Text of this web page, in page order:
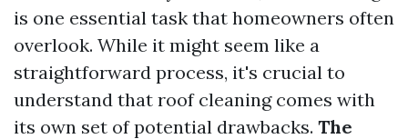
is one essential task that homeowners often
overlook. While it might seem like a
straightforward process, it's crucial to
understand that roof cleaning comes with
its own set of potential drawbacks. The